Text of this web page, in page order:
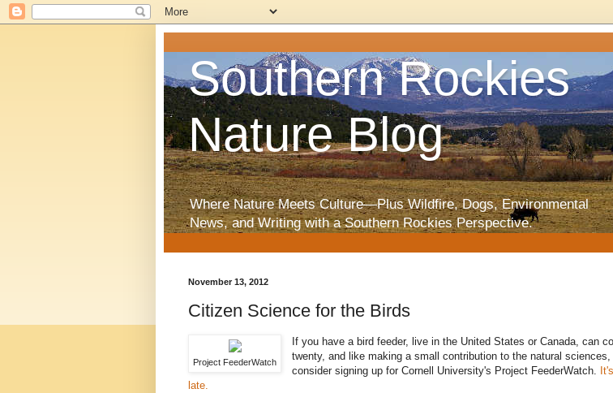
Southern Rockies
Nature Blog
Where Nature Meets Culture—Plus Wildfire, Dogs, Environmental
News, and Writing with a Southern Rockies Perspective.
November 13, 2012
Citizen Science for the Birds
Project FeederWatch
If you have a bird feeder, live in the United States or Canada, can
twenty, and like making a small contribution to the natural sciences,
consider signing up for Cornell University's Project FeederWatch.
late.